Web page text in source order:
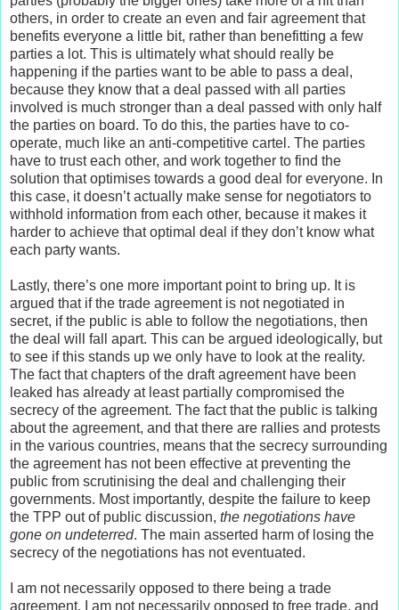
others, in order to create an even and fair agreement that
benefits everyone a little bit, rather than benefitting a few
parties a lot. This is ultimately what should really be
happening if the parties want to be able to pass a deal,
because they know that a deal passed with all parties
involved is much stronger than a deal passed with only half
the parties on board. To do this, the parties have to co-
operate, much like an anti-competitive cartel. The parties
have to trust each other, and work together to find the
solution that optimises towards a good deal for everyone. In
this case, it doesn’t actually make sense for negotiators to
withhold information from each other, because it makes it
harder to achieve that optimal deal if they don’t know what
each party wants.
Lastly, there’s one more important point to bring up. It is
argued that if the trade agreement is not negotiated in
secret, if the public is able to follow the negotiations, then
the deal will fall apart. This can be argued ideologically, but
to see if this stands up we only have to look at the reality.
The fact that chapters of the draft agreement have been
leaked has already at least partially compromised the
secrecy of the agreement. The fact that the public is talking
about the agreement, and that there are rallies and protests
in the various countries, means that the secrecy surrounding
the agreement has not been effective at preventing the
public from scrutinising the deal and challenging their
governments. Most importantly, despite the failure to keep
the TPP out of public discussion, the negotiations have
gone on undeterred. The main asserted harm of losing the
secrecy of the negotiations has not eventuated.
I am not necessarily opposed to there being a trade
agreement. I am not necessarily opposed to free trade, and